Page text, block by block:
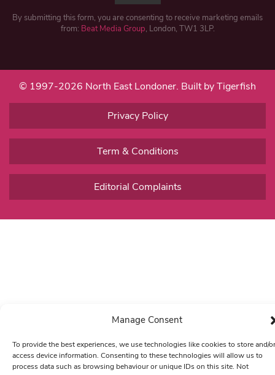
Manage Consent
To provide the best experiences, we use technologies like cookies to store and/or
access device information. Consenting to these technologies will allow us to
process data such as browsing behaviour or unique IDs on this site. Not
By submitting this form, you are consenting to receive marketing emails
from: Beat Media Group, London, TW1 3LP.
© 1997-2026 North East Londoner. Built by Tigerfish
Privacy Policy
Term & Conditions
Editorial Complaints